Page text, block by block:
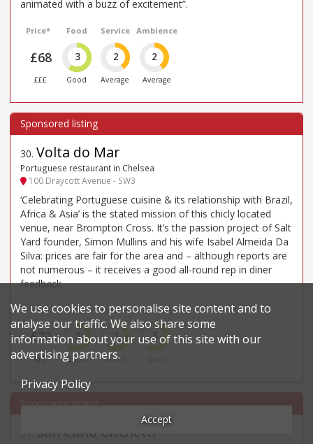
animated with a buzz of excitement”.
Price*
£68
£££
Food
3
Good
Service
2
Average
Ambience
2
Average
30. Volta do Mar
Portuguese restaurant in Chelsea
100 Draycott Avenue - SW3
‘Celebrating Portuguese cuisine & its relationship with Brazil,
Africa & Asia’ is the stated mission of this chicly located
venue, near Brompton Cross. It’s the passion project of Salt
Yard founder, Simon Mullins and his wife Isabel Almeida Da
Silva: prices are fair for the area and – although reports are
not numerous – it receives a good all-round rep in diner
feedback.
Price*
£72
£££
Food
3
Good
Service
3
Good
Ambience
3
31 San Carlo Cicchetti
We use cookies to personalise site content and to
analyse our traffic. We also share some
information about your use of this site with our
advertising partners.
Privacy Policy
Accept